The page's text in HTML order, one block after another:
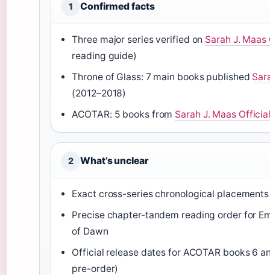
1 Confirmed facts
Three major series verified on Sarah J.
reading guide)
Throne of Glass: 7 main books published
(2012–2018)
ACOTAR: 5 books from Sarah J. Maas
2 What’s unclear
Exact cross-series chronological
Precise chapter-tandem reading order for
of Dawn
Official release dates for ACOTAR books 6
pre-order)